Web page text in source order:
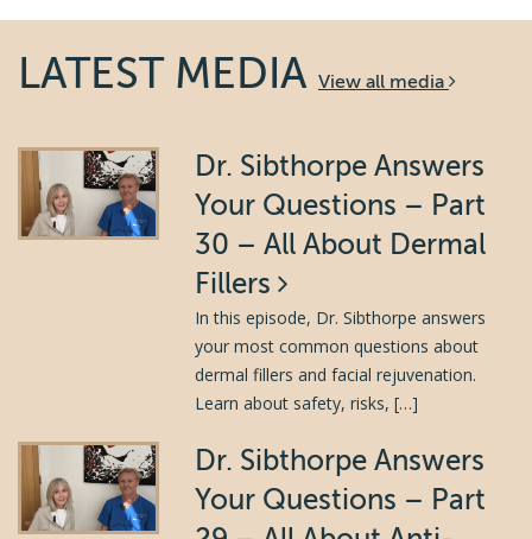
LATEST MEDIA View all media
Dr. Sibthorpe Answers
Your Questions – Part
30 – All About Dermal
Fillers
In this episode, Dr. Sibthorpe answers
your most common questions about
dermal fillers and facial rejuvenation.
Learn about safety, risks, […]
Dr. Sibthorpe Answers
Your Questions – Part